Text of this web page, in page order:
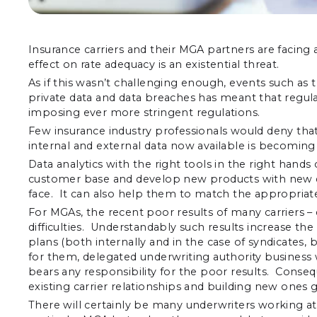
Insurance carriers and their MGA partners are
effect on rate adequacy is an existential threat.
As if this wasn’t challenging enough, events such
private data and data breaches has meant that
imposing ever more stringent regulations.
Few insurance industry professionals would deny
internal and external data now available is
Data analytics with the right tools in the right hands
customer base and develop new products with new
face. It can also help them to match the
For MGAs, the recent poor results of many carriers
difficulties. Understandably such results increase
plans (both internally and in the case of
for them, delegated underwriting authority
bears any responsibility for the poor results.
existing carrier relationships and building new ones
There will certainly be many underwriters working